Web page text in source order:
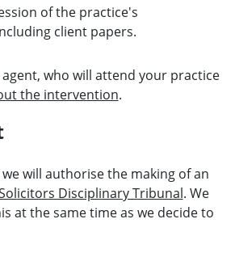
of the practice's
client papers.
who will attend your practice
the intervention.
will authorise the making of an
Disciplinary Tribunal. We
at the same time as we decide to